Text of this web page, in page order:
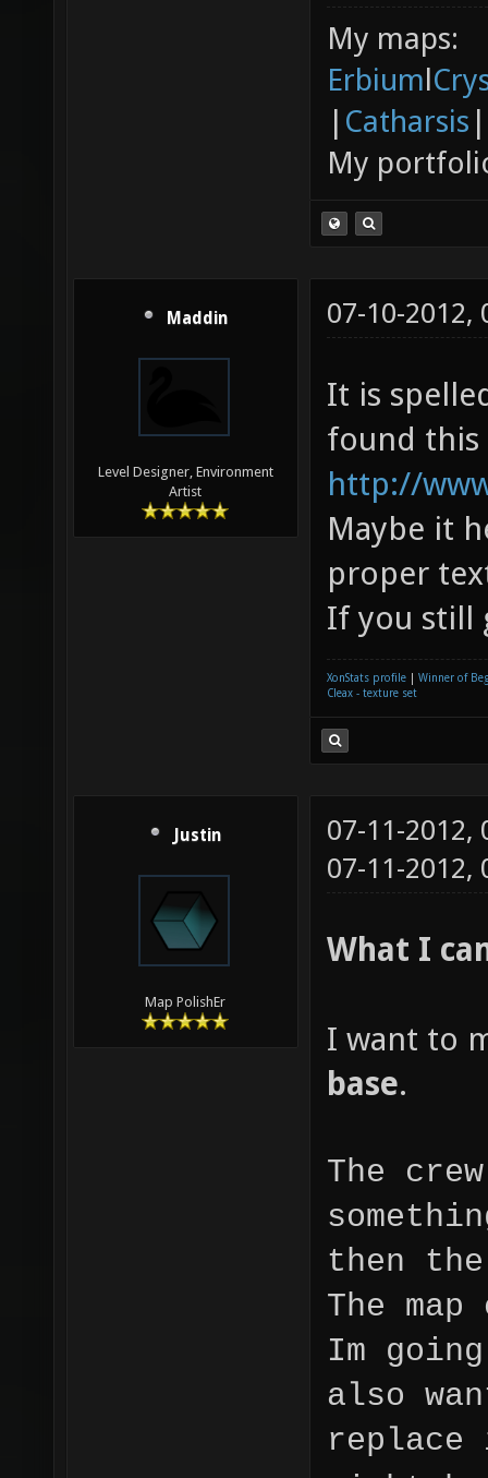
My maps:
Erbiuml
| Catharsis |
My
Maddin
Level Designer, Environment
Artist
07-10-2012,
It is
found
http://
Maybe it
proper
If you still
XonStats profile
Winner of
Cleax - texture set
Justin
Map PolishEr
07-11-2012,
07-11-
What I
I want to
base.
The
then
The
Im
also